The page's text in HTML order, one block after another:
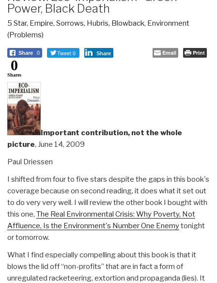
Power, Black Death
5 Star, Empire, Sorrows, Hubris, Blowback, Environment
(Problems)
Share 0 Tweet 0 Share Email Print
0
Shares
Important contribution, not the whole
picture, June 14, 2009
Paul Driessen
I shifted from four to five stars despite the gaps in this book's
coverage because on second reading, it does what it set out
to do very very well. I will review the other book I bought with
this one, The Real Environmental Crisis: Why Poverty, Not
Affluence, Is the Environment's Number One Enemytonight
or tomorrow.
What I find especially compelling about this book is that it
blows the lid off “non-profits” that are in fact a form of
unregulated racketeering, extortion and propaganda (lies). It